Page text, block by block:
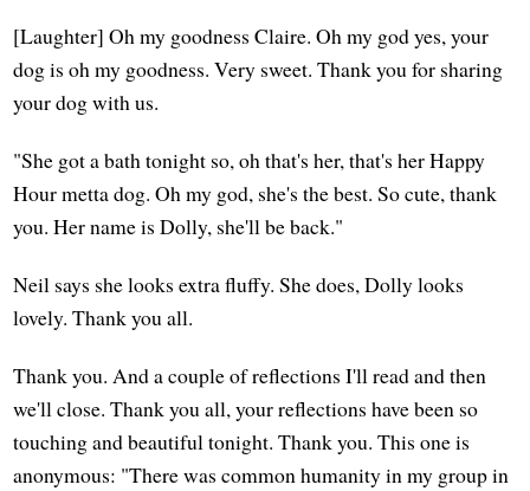
[Laughter] Oh my goodness Claire. Oh my god yes, your
dog is oh my goodness. Very sweet. Thank you for sharing
your dog with us.
"She got a bath tonight so, oh that's her, that's her Happy
Hour metta dog. Oh my god, she's the best. So cute, thank
you. Her name is Dolly, she'll be back."
Neil says she looks extra fluffy. She does, Dolly looks
lovely. Thank you all.
Thank you. And a couple of reflections I'll read and then
we'll close. Thank you all, your reflections have been so
touching and beautiful tonight. Thank you. This one is
anonymous: "There was common humanity in my group in